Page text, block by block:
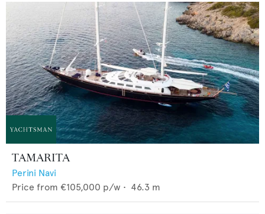
TAMARITA
Perini Navi
Price from €105,000 p/w • 46.3 m